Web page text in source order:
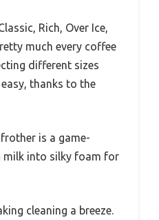
Rich, Over Ice,
much every coffee
different sizes
thanks to the
is a game-
milk into silky foam for
cleaning a breeze.